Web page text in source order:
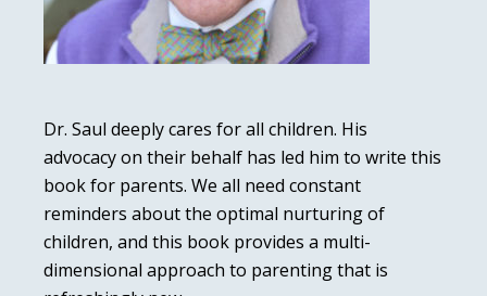
Dr. Saul deeply cares for all children. His
advocacy on their behalf has led him to write this
book for parents. We all need constant
reminders about the optimal nurturing of
children, and this book provides a multi-
dimensional approach to parenting that is